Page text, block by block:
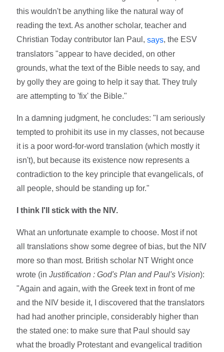
this wouldn't be anything like the natural way of
reading the text. As another scholar, teacher and
Christian Today contributor Ian Paul,says, the ESV
translators "appear to have decided, on other
grounds, what the text of the Bible needs to say, and
by golly they are going to help it say that. They truly
are attempting to 'fix' the Bible."
In a damning judgment, he concludes: "I am seriously
tempted to prohibit its use in my classes, not because
it is a poor word-for-word translation (which mostly it
isn't), but because its existence now represents a
contradiction to the key principle that evangelicals, of
all people, should be standing up for."
I think I'll stick with the NIV.
What an unfortunate example to choose. Most if not
all translations show some degree of bias, but the NIV
more so than most. British scholar NT Wright once
wrote (inJustification : God's Plan and Paul's Vision):
"Again and again, with the Greek text in front of me
and the NIV beside it, I discovered that the translators
had had another principle, considerably higher than
the stated one: to make sure that Paul should say
what the broadly Protestant and evangelical tradition